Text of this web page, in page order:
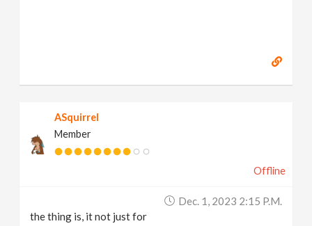
ASquirrel
Member
Offline
Dec. 1, 2023 2:15 P.m.
the thing is, it not just for